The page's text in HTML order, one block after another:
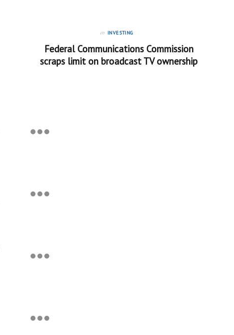
in INVESTING
Federal Communications Commission
scraps limit on broadcast TV ownership